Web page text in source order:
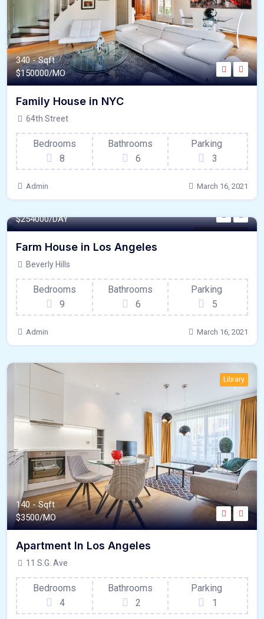
340 - Sqft
$150000/MO
Family House in NYC
64th Street
Bedrooms
8
Bathrooms
6
Parking
3
Admin March 16, 2021
Internet / Wi-Fi
$254000/DAY
Farm House in Los Angeles
Beverly Hills
Bedrooms
9
Bathrooms
6
Parking
5
Admin March 16, 2021
Library
140 - Sqft
$3500/MO
Apartment In Los Angeles
11 S.G. Ave
Bedrooms
4
Bathrooms
2
Parking
1